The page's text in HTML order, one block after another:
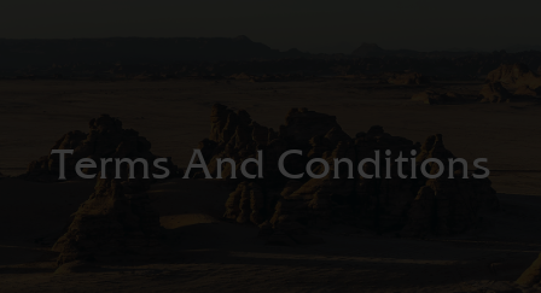
Terms And Conditions